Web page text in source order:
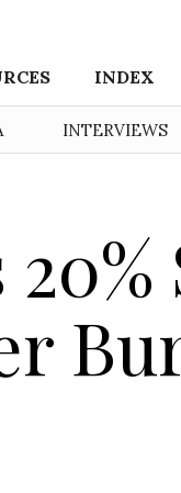
INDEX
INTERVIEWS